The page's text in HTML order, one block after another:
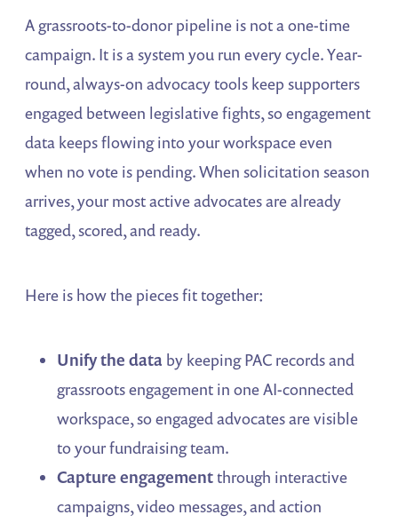
A grassroots-to-donor pipeline is not a one-time
campaign. It is a system you run every cycle. Year-
round, always-on advocacy tools keep supporters
engaged between legislative fights, so engagement
data keeps flowing into your workspace even
when no vote is pending. When solicitation season
arrives, your most active advocates are already
tagged, scored, and ready.
Here is how the pieces fit together:
Unify the data by keeping PAC records and
grassroots engagement in one AI-connected
workspace, so engaged advocates are visible
to your fundraising team.
Capture engagementthrough interactive
campaigns, video messages, and action